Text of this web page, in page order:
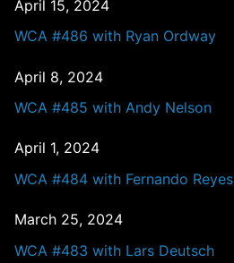
April 15, 2024
WCA #486 with Ryan Ordway
April 8, 2024
WCA #485 with Andy Nelson
April 1, 2024
WCA #484 with Fernando Reyes
March 25, 2024
WCA #483 with Lars Deutsch